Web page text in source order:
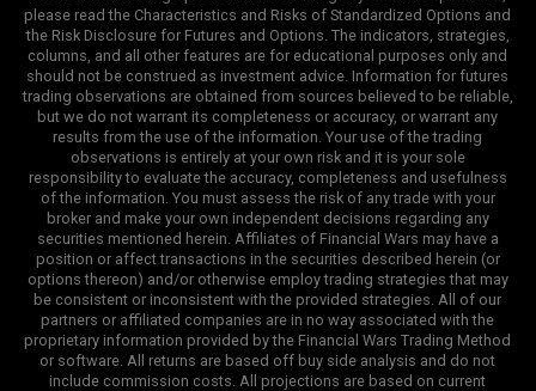
please read the Characteristics and Risks of Standardized Options and
the Risk Disclosure for Futures and Options. The indicators, strategies,
columns, and all other features are for educational purposes only and
should not be construed as investment advice. Information for futures
trading observations are obtained from sources believed to be reliable,
but we do not warrant its completeness or accuracy, or warrant any
results from the use of the information. Your use of the trading
observations is entirely at your own risk and it is your sole
responsibility to evaluate the accuracy, completeness and usefulness
of the information. You must assess the risk of any trade with your
broker and make your own independent decisions regarding any
securities mentioned herein. Affiliates of Financial Wars may have a
position or affect transactions in the securities described herein (or
options thereon) and/or otherwise employ trading strategies that may
be consistent or inconsistent with the provided strategies. All of our
partners or affiliated companies are in no way associated with the
proprietary information provided by the Financial Wars Trading Method
or software. All returns are based off buy side analysis and do not
include commission costs. All projections are based on current